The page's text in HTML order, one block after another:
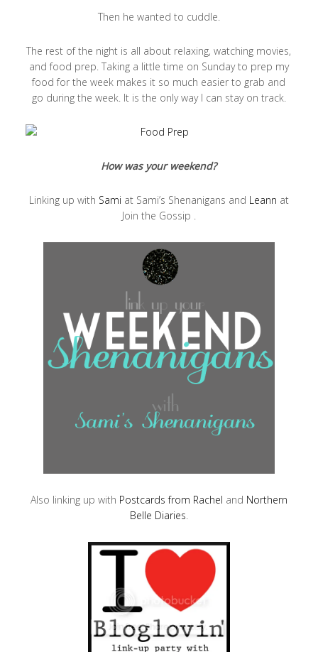
Then he wanted to cuddle.
The rest of the night is all about relaxing, watching movies,
and food prep. Taking a little time on Sunday to prep my
food for the week makes it so much easier to grab and
go during the week. It is the only way I can stay on track.
How was your weekend?
Linking up with Sami at Sami’s Shenanigans and Leann at
Join the Gossip .
Also linking up with Postcards from Rachel and Northern
Belle Diaries.